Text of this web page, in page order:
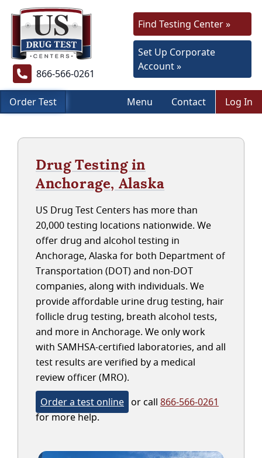
866-566-0261
Find Testing Center »
Set Up Corporate
Account »
Order Test Menu Contact Log In
Drug Testing in
Anchorage, Alaska
US Drug Test Centers has more than
20,000 testing locations nationwide. We
offer drug and alcohol testing in
Anchorage, Alaska for both Department of
Transportation (DOT) and non-DOT
companies, along with individuals. We
provide affordable urine drug testing, hair
follicle drug testing, breath alcohol tests,
and more in Anchorage. We only work
with SAMHSA-certified laboratories, and all
test results are verified by a medical
review officer (MRO).
Order a test online or call 866-566-0261
for more help.